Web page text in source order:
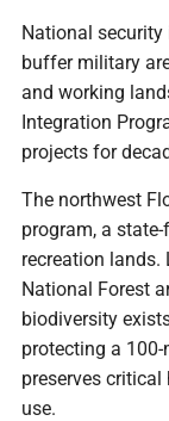
National security
buffer military
and working
Integration
projects for
The northwest
program, a
recreation lands.
National Forest
biodiversity
protecting a
preserves
use.